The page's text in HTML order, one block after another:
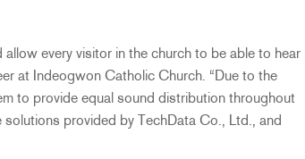
every visitor in the church to be able to hear
at Indeogwon Catholic Church. “Due to the
to provide equal sound distribution throughout
provided by TechData Co., Ltd., and